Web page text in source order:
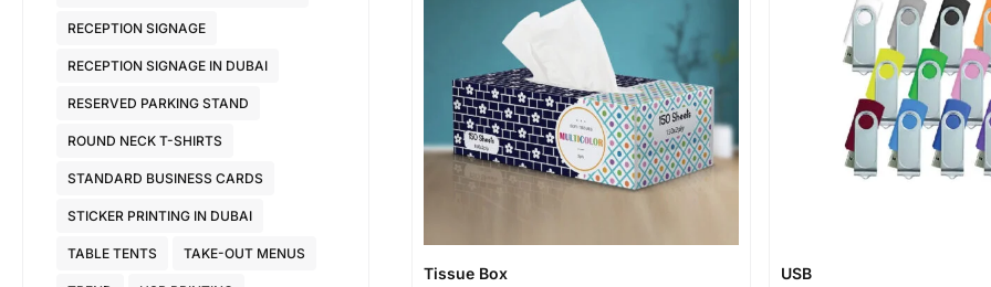
RECEPTION SIGNAGE
RECEPTION SIGNAGE IN DUBAI
RESERVED PARKING STAND
ROUND NECK T-SHIRTS
STANDARD BUSINESS CARDS
STICKER PRINTING IN DUBAI
TABLE TENTS TAKE-OUT MENUS
Tissue Box USB